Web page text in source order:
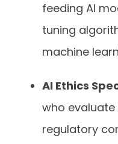
feeding AI
tuning
machine
AI Ethics
who evaluate
regulatory